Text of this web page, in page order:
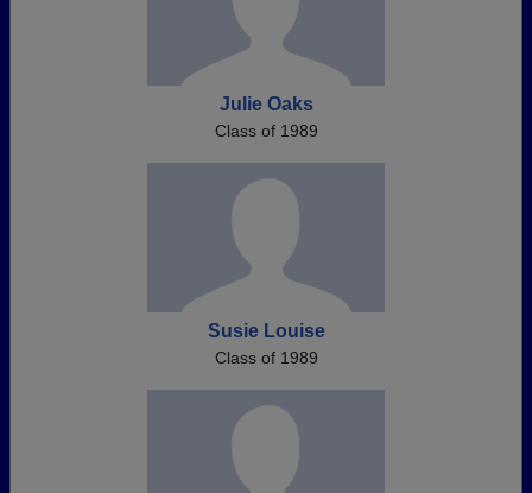
Julie Oaks
Class of 1989
Susie Louise
Class of 1989